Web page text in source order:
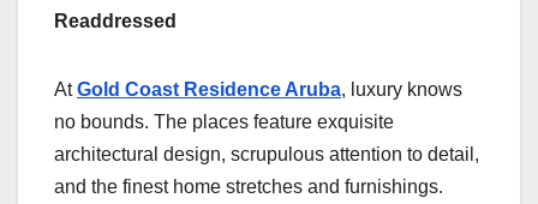
Readdressed
AtGold Coast Residence Aruba, luxury knows
no bounds. The places feature exquisite
architectural design, scrupulous attention to detail,
and the finest home stretches and furnishings.